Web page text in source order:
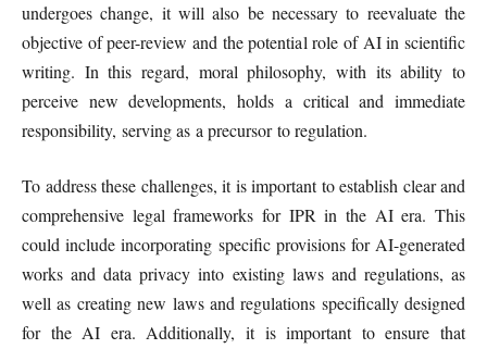
undergoes change, it will also be necessary to reevaluate the
objective of peer-review and the potential role of AI in scientific
writing. In this regard, moral philosophy, with its ability to
perceive new developments, holds a critical and immediate
responsibility, serving as a precursor to regulation.
To address these challenges, it is important to establish clear and
comprehensive legal frameworks for IPR in the AI era. This
could include incorporating specific provisions for AI-generated
works and data privacy into existing laws and regulations, as
well as creating new laws and regulations specifically designed
for the AI era. Additionally, it is important to ensure that